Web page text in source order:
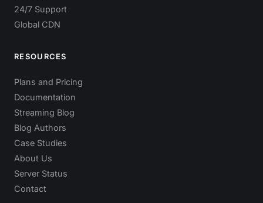
24/7 Support
Global CDN
RESOURCES
Plans and Pricing
Documentation
Streaming Blog
Blog Authors
Case Studies
About Us
Server Status
Contact